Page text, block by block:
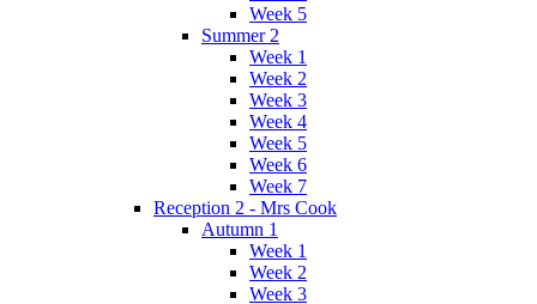
Week 5
Summer 2
Week 1
Week 2
Week 3
Week 4
Week 5
Week 6
Week 7
Reception 2 - Mrs Cook
Autumn 1
Week 1
Week 2
Week 3